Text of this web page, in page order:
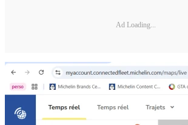
Ad Loading...